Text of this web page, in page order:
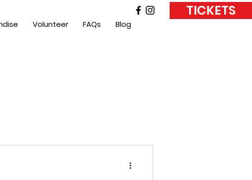
TICKETS
Volunteer FAQs Blog